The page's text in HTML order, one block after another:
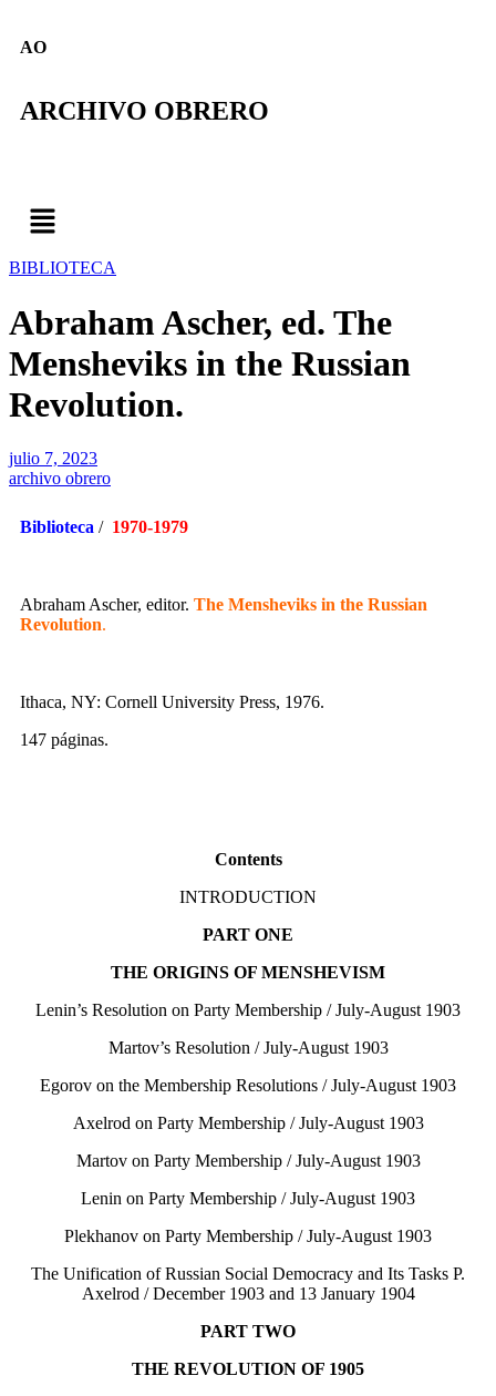
AO
ARCHIVO OBRERO
BIBLIOTECA
Abraham Ascher, ed. The
Mensheviks in the Russian
Revolution.
julio 7, 2023
archivo obrero
Biblioteca / 1970-1979
Abraham Ascher, editor. The Mensheviks in the Russian
Revolution.
Ithaca, NY: Cornell University Press, 1976.
147 páginas.
Contents
INTRODUCTION
PART ONE
THE ORIGINS OF MENSHEVISM
Lenin’s Resolution on Party Membership / July-August 1903
Martov’s Resolution / July-August 1903
Egorov on the Membership Resolutions / July-August 1903
Axelrod on Party Membership / July-August 1903
Martov on Party Membership / July-August 1903
Lenin on Party Membership / July-August 1903
Plekhanov on Party Membership / July-August 1903
The Unification of Russian Social Democracy and Its Tasks P.
Axelrod / December 1903 and 13 January 1904
PART TWO
THE REVOLUTION OF 1905